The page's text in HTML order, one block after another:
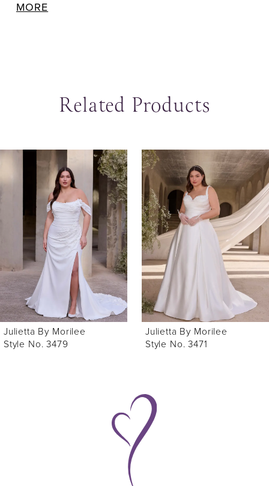
MORE
Related Products
Related
Products
Carousel
Skip
to
Autoplay
Slide
Slide
1
Julietta By Morilee
Style No. 3479
Julietta By Morilee
Style No. 3471